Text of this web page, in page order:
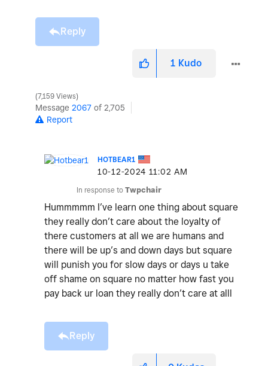
Reply
1 Kudo
7,159 Views
Message 2067 of 2,705
Report
HOTBEAR1
‎10-12-2024 11:02 AM
In response to Twpchair
Hummmmm I’ve learn one thing about square
they really don’t care about the loyalty of
there customers at all we are humans and
there will be up’s and down days but square
will punish you for slow days or days u take
off shame on square no matter how fast you
pay back ur loan they really don’t care at alll
Reply